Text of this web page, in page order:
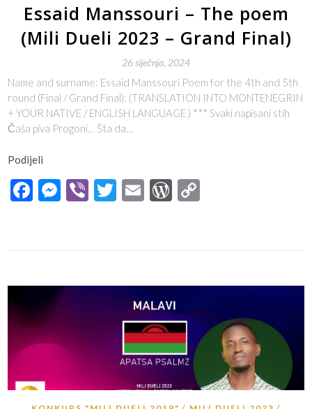
Essaid Manssouri – The poem
(Mili Dueli 2023 – Grand Final)
26 siječnja, 2024
Name and surname: Essaid Manssouri Poem for the 4th and 5th
round (Final / Grand Final): (TRANSLATION INTO MONTENEGRIN
+ YOUR NATIVE / ENGLISH LANGUAGE ) *** Svaki napisani stih
Čaša piva Progoni… Šta da…
Podijeli
Facebook
Messenger
ViberTwitter
EmailWordPress